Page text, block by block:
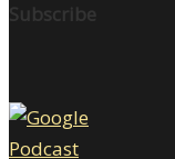
Subscribe